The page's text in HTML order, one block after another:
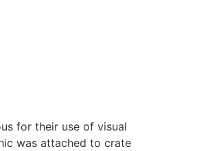
for their use of visual
was attached to crate